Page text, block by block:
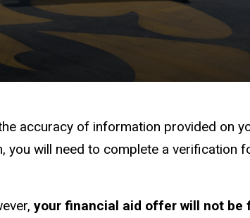
accuracy of information provided on
you will need to complete a verification
your financial aid offer will not be